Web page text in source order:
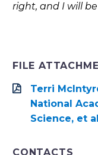
right, and I will
FILE
Terri
National
Science, et
CONTACTS